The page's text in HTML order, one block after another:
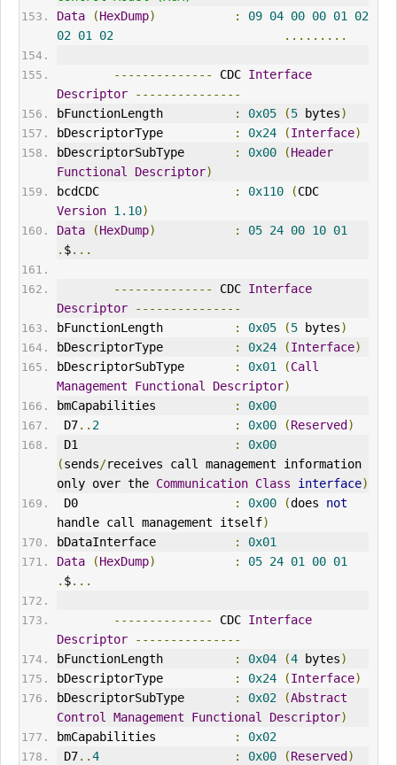
Data
(HexDump) : 09 04 00 00 01
02
02 01 02 .........
-------------- CDC Interface
Descriptor
---------------
bFunctionLength
: 0x05 (5 bytes)
bDescriptorType
: 0x24 (Interface)
bDescriptorSubType
: 0x00 (Header
Functional
Descriptor)
bcdCDC
: 0x110 (
CDC
Version 1.10)
Data
(HexDump) : 05 24 00 10 01
. $...
-------------- CDC Interface
Descriptor
---------------
bFunctionLength
: 0x05 (5 bytes)
bDescriptorType
: 0x24 (Interface)
bDescriptorSubType
: 0x01 (Call
Management
Functional Descriptor)
bmCapabilities
:
0x00
D7.. 2 : 0x00 (Reserved )
D1
:
0x00
(sends/receives call management information
only over the Communication Class interface)
D0
: 0x00 (does not
handle call management itself)
bDataInterface
:
0x01
Data
(HexDump) : 05 24 01 00 01
. $...
-------------- CDC Interface
Descriptor
---------------
bFunctionLength
: 0x04 (4 bytes)
bDescriptorType
: 0x24 (Interface)
bDescriptorSubType
: 0x02 (Abstract
Control
Management Functional Descriptor)
bmCapabilities
:
0x02
D7..4 : 0x00 (Reserved )